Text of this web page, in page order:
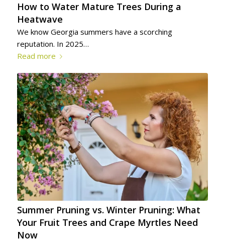
How to Water Mature Trees During a
Heatwave
We know Georgia summers have a scorching
reputation. In 2025…
Read more
Summer Pruning vs. Winter Pruning: What
Your Fruit Trees and Crape Myrtles Need
Now